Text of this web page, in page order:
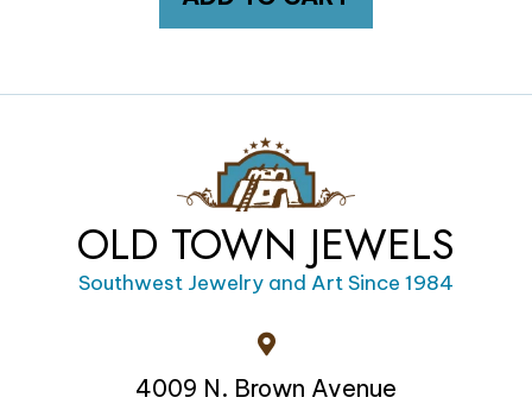
OLD TOWN JEWELS
Southwest Jewelry and Art Since 1984
4009 N. Brown Avenue